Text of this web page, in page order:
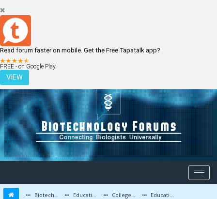
Read forum faster on mobile. Get the Free Tapatalk app?
FREE - on Google Play
VIEW
LOGIN REGISTER
Biotechnology Forums Education and Careers Colleges and Education Education Advice/Questions